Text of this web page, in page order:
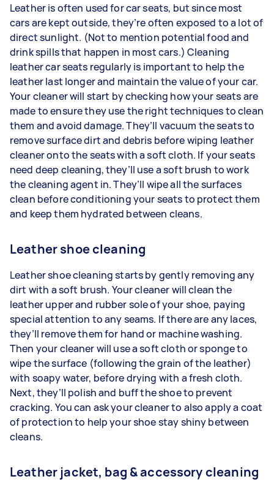
Leather is often used for car seats, but since most
cars are kept outside, they’re often exposed to a lot of
direct sunlight. (Not to mention potential food and
drink spills that happen in most cars.) Cleaning
leather car seats regularly is important to help the
leather last longer and maintain the value of your car.
Your cleaner will start by checking how your seats are
made to ensure they use the right techniques to clean
them and avoid damage. They’ll vacuum the seats to
remove surface dirt and debris before wiping leather
cleaner onto the seats with a soft cloth. If your seats
need deep cleaning, they’ll use a soft brush to work
the cleaning agent in. They’ll wipe all the surfaces
clean before conditioning your seats to protect them
and keep them hydrated between cleans.
Leather shoe cleaning
Leather shoe cleaning starts by gently removing any
dirt with a soft brush. Your cleaner will clean the
leather upper and rubber sole of your shoe, paying
special attention to any seams. If there are any laces,
they’ll remove them for hand or machine washing.
Then your cleaner will use a soft cloth or sponge to
wipe the surface (following the grain of the leather)
with soapy water, before drying with a fresh cloth.
Next, they’ll polish and buff the shoe to prevent
cracking. You can ask your cleaner to also apply a coat
of protection to help your shoe stay shiny between
cleans.
Leather jacket, bag & accessory cleaning